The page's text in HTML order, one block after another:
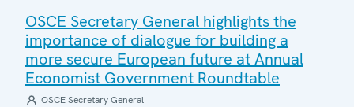
OSCE Secretary General highlights the
importance of dialogue for building a
more secure European future at Annual
Economist Government Roundtable
OSCE Secretary General